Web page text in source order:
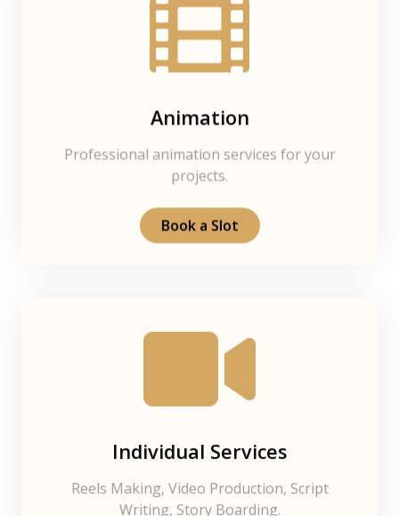
Animation
Professional animation services for your
projects.
Book a Slot
Individual Services
Reels Making, Video Production, Script
Writing, Story Boarding.